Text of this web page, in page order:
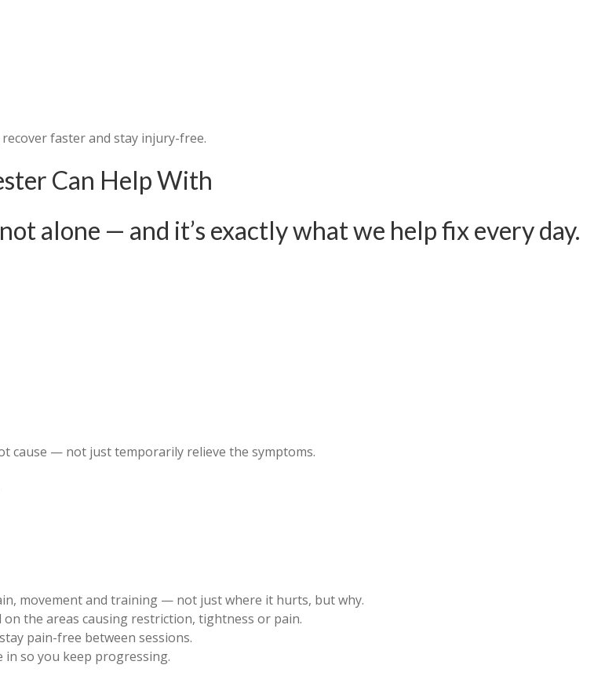
faster and stay injury-free.
Can Help With
alone — and it’s exactly what we help fix every day.
cause — not just temporarily relieve the symptoms.
movement and training — not just where it hurts, but why.
the areas causing restriction, tightness or pain.
pain-free between sessions.
in so you keep progressing.